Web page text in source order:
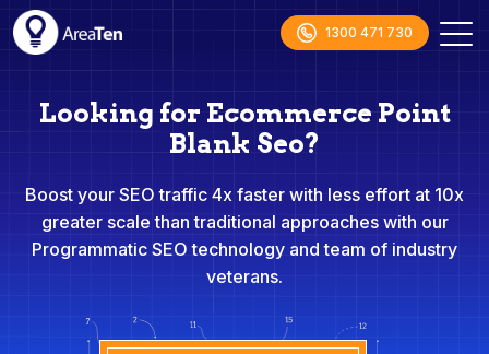
1300 471 730
Looking for Ecommerce Point
Blank Seo?
Boost your SEO traffic 4x faster with less effort at 10x
greater scale than traditional approaches with our
Programmatic SEO technology and team of industry
veterans.